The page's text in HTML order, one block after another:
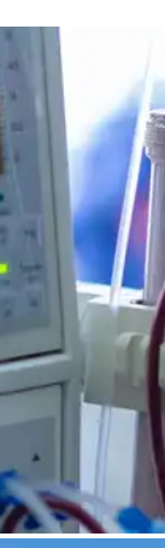
drives more